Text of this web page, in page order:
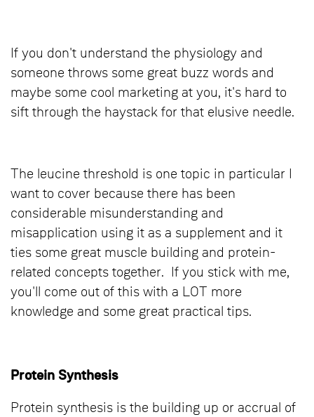
If you don't understand the physiology and
someone throws some great buzz words and
maybe some cool marketing at you, it's hard to
sift through the haystack for that elusive needle.
The leucine threshold is one topic in particular I
want to cover because there has been
considerable misunderstanding and
misapplication using it as a supplement and it
ties some great muscle building and protein-
related concepts together. If you stick with me,
you'll come out of this with a LOT more
knowledge and some great practical tips.
Protein Synthesis
Protein synthesis is the building up or accrual of